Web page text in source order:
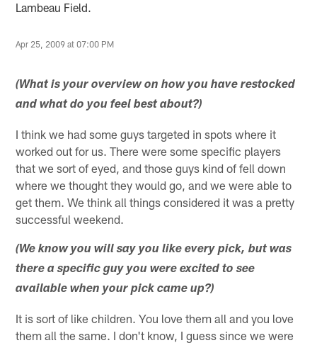
Lambeau Field.
Apr 25, 2009 at 07:00 PM
(What is your overview on how you have restocked
and what do you feel best about?)
I think we had some guys targeted in spots where it
worked out for us. There were some specific players
that we sort of eyed, and those guys kind of fell down
where we thought they would go, and we were able to
get them. We think all things considered it was a pretty
successful weekend.
(We know you will say you like every pick, but was
there a specific guy you were excited to see
available when your pick came up?)
It is sort of like children. You love them all and you love
them all the same. I don't know, I guess since we were